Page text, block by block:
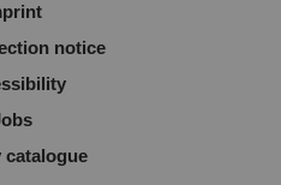
notice
catalogue